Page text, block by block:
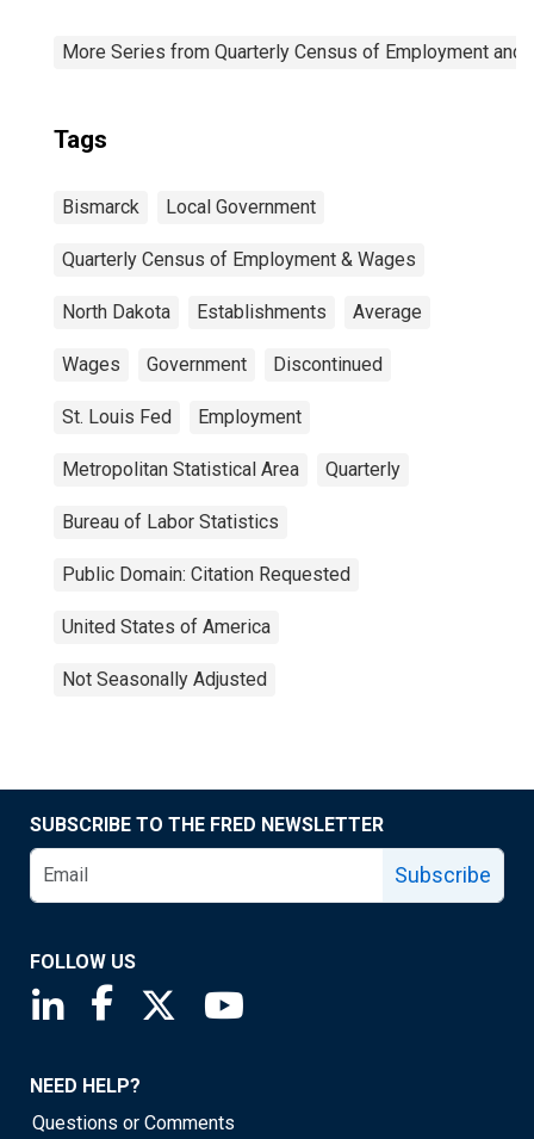
More Series from Quarterly Census of Employment and
Tags
Bismarck Local Government
Quarterly Census of Employment & Wages
North Dakota Establishments Average
Wages Government Discontinued
St. Louis Fed Employment
Metropolitan Statistical Area Quarterly
Bureau of Labor Statistics
Public Domain: Citation Requested
United States of America
Not Seasonally Adjusted
SUBSCRIBE TO THE FRED NEWSLETTER
Subscribe
FOLLOW US
Saint Louis Fed linkedin page
Saint Louis Fed facebook page
Saint Louis Fed X page
NEED HELP?
Questions or Comments